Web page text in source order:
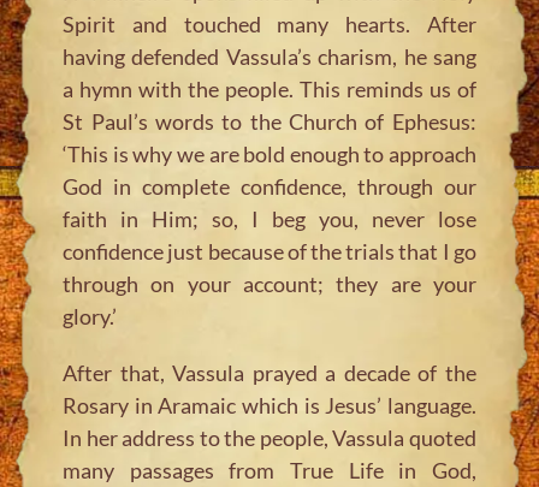
Spirit and touched many hearts. After
having defended Vassula’s charism, he sang
a hymn with the people. This reminds us of
St Paul’s words to the Church of Ephesus:
‘This is why we are bold enough to approach
God in complete confidence, through our
faith in Him; so, I beg you, never lose
confidence just because of the trials that I go
through on your account; they are your
glory.’
After that, Vassula prayed a decade of the
Rosary in Aramaic which is Jesus’ language.
In her address to the people, Vassula quoted
many passages from True Life in God,